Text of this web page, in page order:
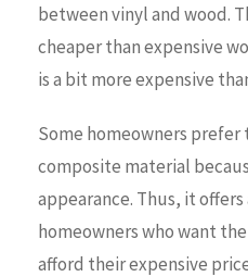
between vinyl and wood.
cheaper than expensive
is a bit more expensive
Some homeowners
composite material
appearance. Thus, it
homeowners who want
afford their expensive